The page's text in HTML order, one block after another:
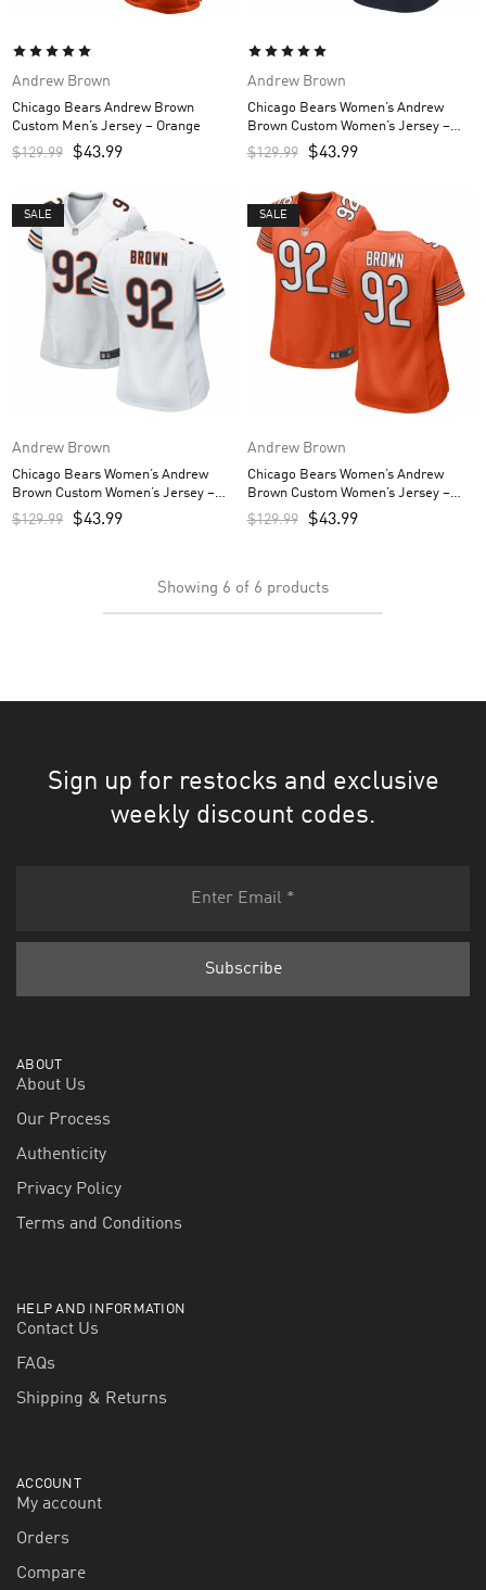
Andrew Brown
Chicago Bears Andrew Brown
Custom Men’s Jersey – Orange
$129.99 $43.99
Andrew Brown
Chicago Bears Women’s Andrew
Brown Custom Women’s Jersey –
Navy
$129.99 $43.99
SALE
Andrew Brown
Chicago Bears Women’s Andrew
Brown Custom Women’s Jersey –
White
$129.99 $43.99
SALE
Andrew Brown
Chicago Bears Women’s Andrew
Brown Custom Women’s Jersey –
Orange
$129.99 $43.99
Showing 6 of 6 products
Sign up for restocks and exclusive
weekly discount codes.
ABOUT
About Us
Our Process
Authenticity
Privacy Policy
Terms and Conditions
HELP AND INFORMATION
Contact Us
FAQs
Shipping & Returns
ACCOUNT
My account
Orders
Compare